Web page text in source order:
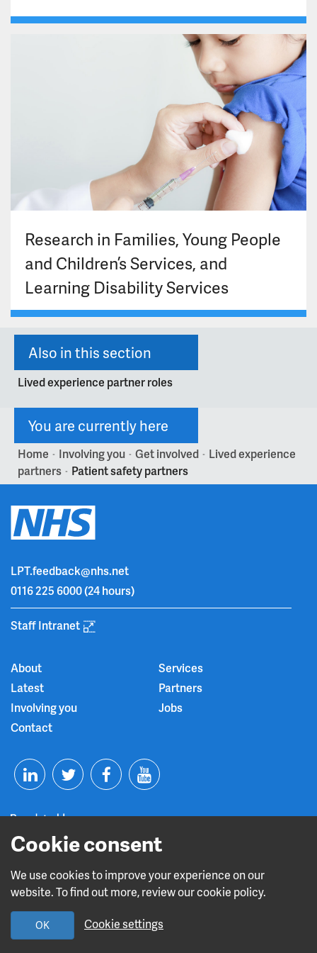
Cookie consent
We use cookies to improve your experience on our
website. To find out more, review our cookie policy.
OK Cookie settings
Research in Families, Young People
and Children’s Services, and
Learning Disability Services
Also in this section
Lived experience partner roles
You are currently here
Home > Involving you > Get involved >
Lived experience
partners > Patient safety partners
LPT.feedback@nhs.net
0116 225 6000(24 hours)
Staff Intranet
About
Services
Latest
Partners
Involving you
Jobs
Contact
k
e
T
t
t
F
b
o
Y
u
u
b
Read about our CQC rating
Design and build by